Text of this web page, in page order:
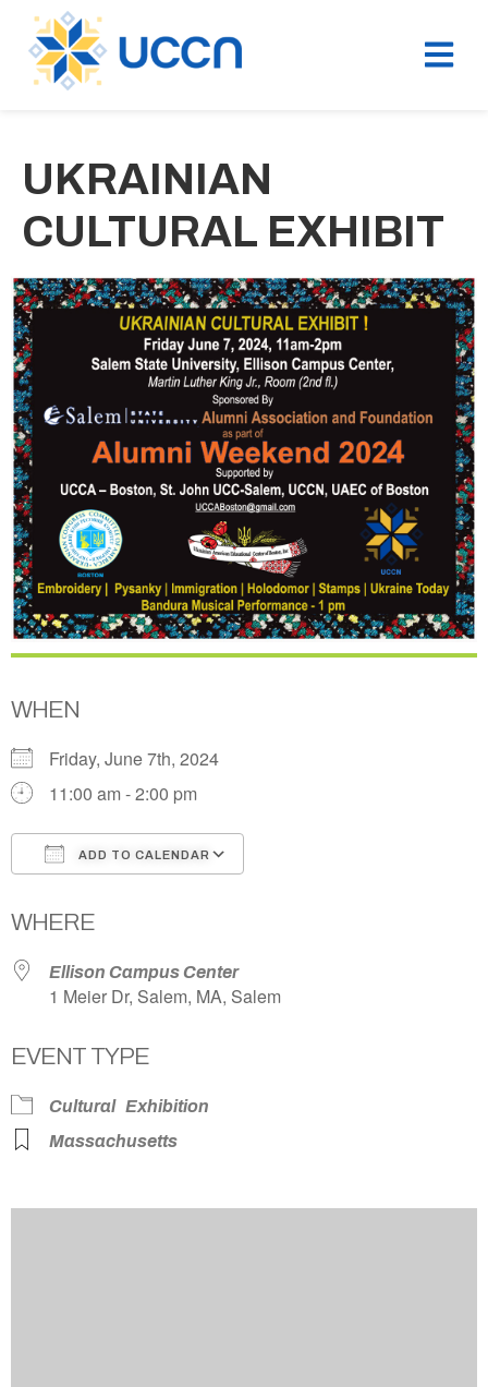
UKRAINIAN
CULTURAL EXHIBIT
WHEN
Friday, June 7th, 2024
11:00 am - 2:00 pm
ADD TO CALENDAR
WHERE
Ellison Campus Center
1 Meier Dr, Salem, MA, Salem
EVENT TYPE
Cultural Exhibition
Massachusetts